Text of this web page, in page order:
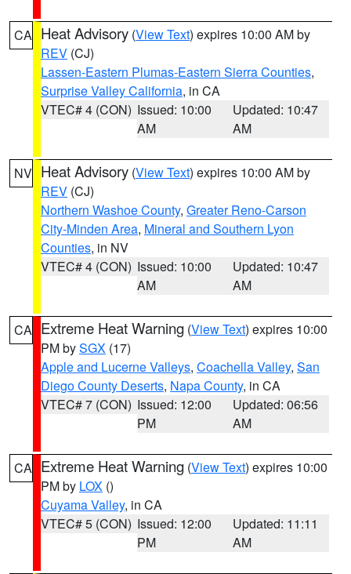
CA Heat Advisory (View Text) expires 10:00 AM by
REV (CJ)
Lassen-Eastern Plumas-Eastern Sierra Counties,
Surprise Valley California, in CA
VTEC# 4 (CON) Issued: 10:00
AM
Updated: 10:47
AM
NV Heat Advisory (View Text) expires 10:00 AM by
REV (CJ)
Northern Washoe County, Greater Reno-Carson
City-Minden Area, Mineral and Southern Lyon
Counties, in NV
VTEC# 4 (CON) Issued: 10:00
AM
Updated: 10:47
AM
CA Extreme Heat Warning (View Text) expires 10:00
PM bySGX (17)
Apple and Lucerne Valleys, Coachella Valley, San
Diego County Deserts, Napa County, in CA
VTEC# 7 (CON) Issued: 12:00
PM
Updated: 06:56
AM
CA Extreme Heat Warning (View Text) expires 10:00
PM by LOX ()
Cuyama Valley, in CA
VTEC# 5 (CON) Issued: 12:00
PM
Updated: 11:11
AM